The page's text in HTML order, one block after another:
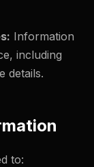
Information
including
details.
to: